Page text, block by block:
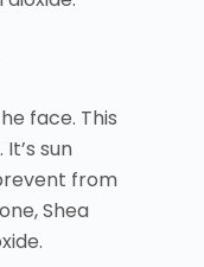
face. This
sun
from
Shea